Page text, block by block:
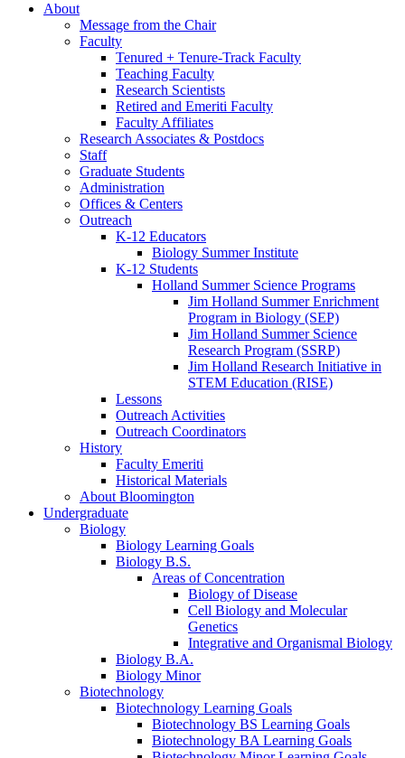
About
Message from the Chair
Faculty
Tenured + Tenure-Track Faculty
Teaching Faculty
Research Scientists
Retired and Emeriti Faculty
Faculty Affiliates
Research Associates & Postdocs
Staff
Graduate Students
Administration
Offices & Centers
Outreach
K-12 Educators
Biology Summer Institute
K-12 Students
Holland Summer Science Programs
Jim Holland Summer Enrichment
Program in Biology (SEP)
Jim Holland Summer Science
Research Program (SSRP)
Jim Holland Research Initiative in
STEM Education (RISE)
Lessons
Outreach Activities
Outreach Coordinators
History
Faculty Emeriti
Historical Materials
About Bloomington
Undergraduate
Biology
Biology Learning Goals
Biology B.S.
Areas of Concentration
Biology of Disease
Cell Biology and Molecular
Genetics
Integrative and Organismal Biology
Biology B.A.
Biology Minor
Biotechnology
Biotechnology Learning Goals
Biotechnology BS Learning Goals
Biotechnology BA Learning Goals